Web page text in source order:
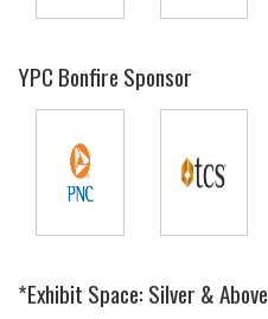
YPC Bonfire Sponsor
*Exhibit Space: Silver & Above